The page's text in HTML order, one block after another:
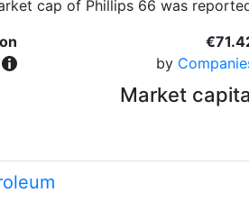
cap of Phillips 66 was
by
Market